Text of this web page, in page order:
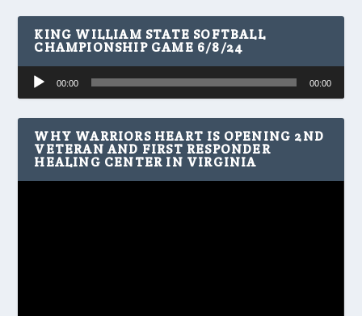
KING WILLIAM STATE SOFTBALL
CHAMPIONSHIP GAME 6/8/24
Audio
Player
00:00 00:00
WHY WARRIORS HEART IS OPENING 2ND
VETERAN AND FIRST RESPONDER
HEALING CENTER IN VIRGINIA